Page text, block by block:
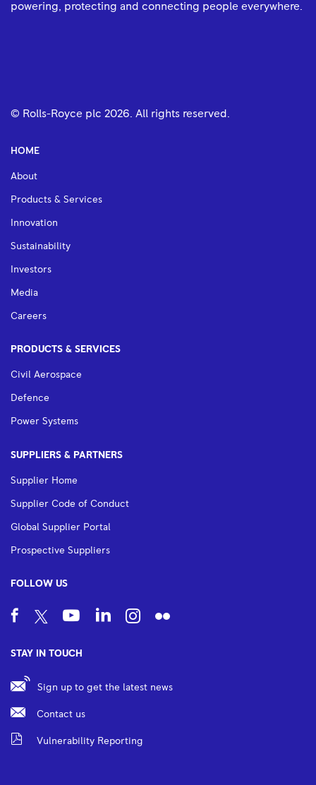
powering, protecting and connecting people everywhere.
© Rolls-Royce plc 2026 . All rights reserved.
HOME
About
Products & Services
Innovation
Sustainability
Investors
Media
Careers
PRODUCTS & SERVICES
Civil Aerospace
Defence
Power Systems
SUPPLIERS & PARTNERS
Supplier Home
Supplier Code of Conduct
Global Supplier Portal
Prospective Suppliers
FOLLOW US
STAY IN TOUCH
Sign up to get the latest news
Contact us
Vulnerability Reporting